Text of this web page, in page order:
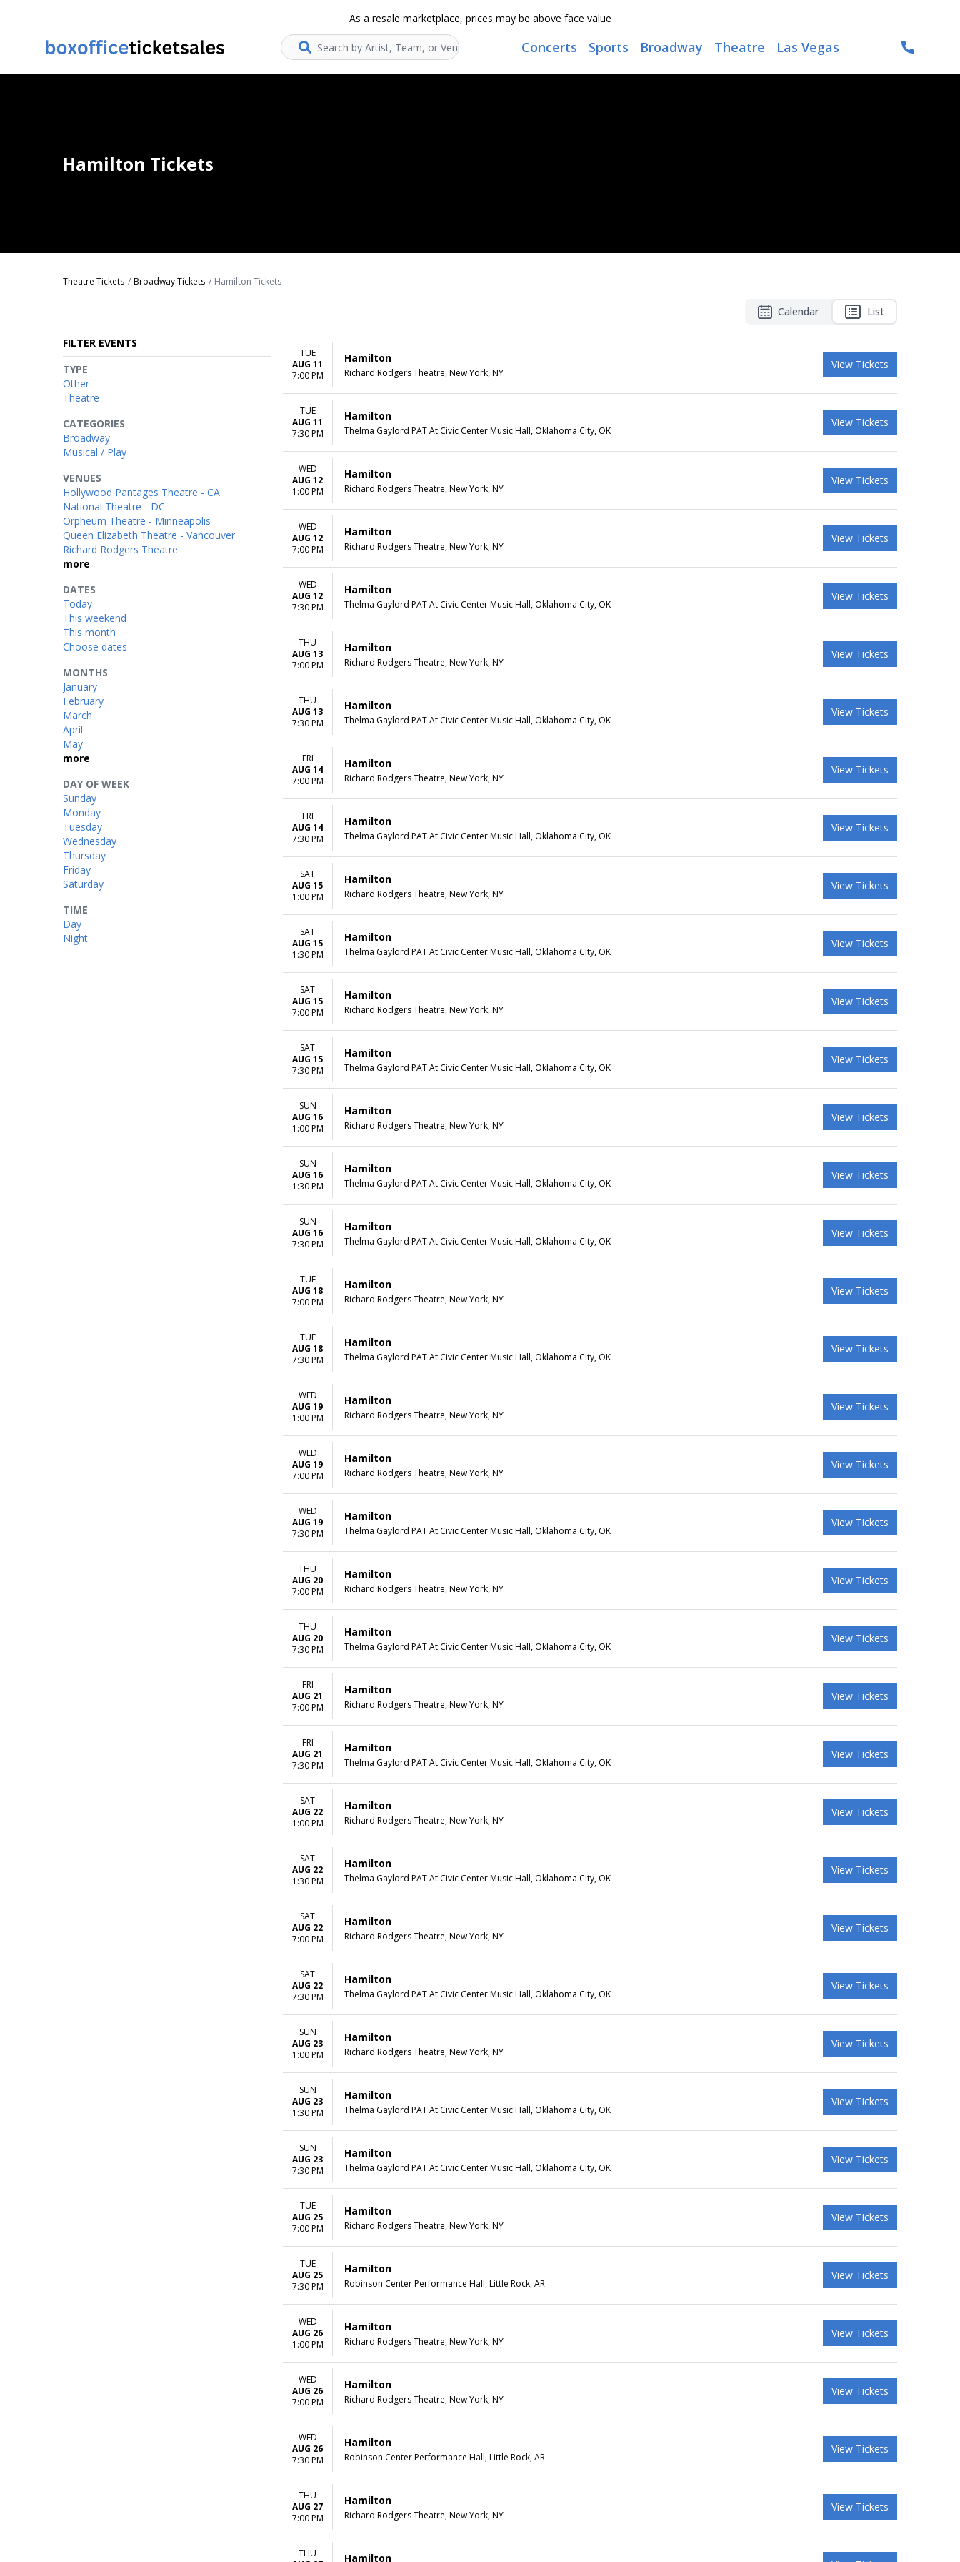
As a resale marketplace, prices may be above face value
Search... Concerts Sports Broadway Theatre Las Vegas
Hamilton Tickets
Theatre Tickets Broadway Tickets Hamilton Tickets
Calendar List
FILTER EVENTS
TIME
Day
Night
DAY OF WEEK
Sunday
Monday
Tuesday
Wednesday
Thursday
Friday
Saturday
VENUES
Hollywood Pantages Theatre - CA
National Theatre - DC
Orpheum Theatre - Minneapolis
Queen Elizabeth Theatre - Vancouver
Richard Rodgers Theatre
more
TYPE
Other
Theatre
CATEGORIES
Broadway
Musical / Play
MONTHS
January
February
March
April
May
more
DATES
Today
This weekend
This month
Choose dates
TUE
AUG 11
7:00 PM
Hamilton
Richard Rodgers Theatre, New York, NY
View Tickets
TUE
AUG 11
7:30 PM
Hamilton
Thelma Gaylord PAT At Civic Center Music Hall, Oklahoma City, OK
View Tickets
WED
AUG 12
1:00 PM
Hamilton
Richard Rodgers Theatre, New York, NY
View Tickets
WED
AUG 12
7:00 PM
Hamilton
Richard Rodgers Theatre, New York, NY
View Tickets
WED
AUG 12
7:30 PM
Hamilton
Thelma Gaylord PAT At Civic Center Music Hall, Oklahoma City, OK
View Tickets
THU
AUG 13
7:00 PM
Hamilton
Richard Rodgers Theatre, New York, NY
View Tickets
THU
AUG 13
7:30 PM
Hamilton
Thelma Gaylord PAT At Civic Center Music Hall, Oklahoma City, OK
View Tickets
FRI
AUG 14
7:00 PM
Hamilton
Richard Rodgers Theatre, New York, NY
View Tickets
FRI
AUG 14
7:30 PM
Hamilton
Thelma Gaylord PAT At Civic Center Music Hall, Oklahoma City, OK
View Tickets
SAT
AUG 15
1:00 PM
Hamilton
Richard Rodgers Theatre, New York, NY
View Tickets
SAT
AUG 15
1:30 PM
Hamilton
Thelma Gaylord PAT At Civic Center Music Hall, Oklahoma City, OK
View Tickets
SAT
AUG 15
7:00 PM
Hamilton
Richard Rodgers Theatre, New York, NY
View Tickets
SAT
AUG 15
7:30 PM
Hamilton
Thelma Gaylord PAT At Civic Center Music Hall, Oklahoma City, OK
View Tickets
SUN
AUG 16
1:00 PM
Hamilton
Richard Rodgers Theatre, New York, NY
View Tickets
SUN
AUG 16
1:30 PM
Hamilton
Thelma Gaylord PAT At Civic Center Music Hall, Oklahoma City, OK
View Tickets
SUN
AUG 16
7:30 PM
Hamilton
Thelma Gaylord PAT At Civic Center Music Hall, Oklahoma City, OK
View Tickets
TUE
AUG 18
7:00 PM
Hamilton
Richard Rodgers Theatre, New York, NY
View Tickets
TUE
AUG 18
7:30 PM
Hamilton
Thelma Gaylord PAT At Civic Center Music Hall, Oklahoma City, OK
View Tickets
WED
AUG 19
1:00 PM
Hamilton
Richard Rodgers Theatre, New York, NY
View Tickets
WED
AUG 19
7:00 PM
Hamilton
Richard Rodgers Theatre, New York, NY
View Tickets
WED
AUG 19
7:30 PM
Hamilton
Thelma Gaylord PAT At Civic Center Music Hall, Oklahoma City, OK
View Tickets
THU
AUG 20
7:00 PM
Hamilton
Richard Rodgers Theatre, New York, NY
View Tickets
THU
AUG 20
7:30 PM
Hamilton
Thelma Gaylord PAT At Civic Center Music Hall, Oklahoma City, OK
View Tickets
FRI
AUG 21
7:00 PM
Hamilton
Richard Rodgers Theatre, New York, NY
View Tickets
FRI
AUG 21
7:30 PM
Hamilton
Thelma Gaylord PAT At Civic Center Music Hall, Oklahoma City, OK
View Tickets
SAT
AUG 22
1:00 PM
Hamilton
Richard Rodgers Theatre, New York, NY
View Tickets
SAT
AUG 22
1:30 PM
Hamilton
Thelma Gaylord PAT At Civic Center Music Hall, Oklahoma City, OK
View Tickets
SAT
AUG 22
7:00 PM
Hamilton
Richard Rodgers Theatre, New York, NY
View Tickets
SAT
AUG 22
7:30 PM
Hamilton
Thelma Gaylord PAT At Civic Center Music Hall, Oklahoma City, OK
View Tickets
SUN
AUG 23
1:00 PM
Hamilton
Richard Rodgers Theatre, New York, NY
View Tickets
SUN
AUG 23
1:30 PM
Hamilton
Thelma Gaylord PAT At Civic Center Music Hall, Oklahoma City, OK
View Tickets
SUN
AUG 23
7:30 PM
Hamilton
Thelma Gaylord PAT At Civic Center Music Hall, Oklahoma City, OK
View Tickets
TUE
AUG 25
7:00 PM
Hamilton
Richard Rodgers Theatre, New York, NY
View Tickets
TUE
AUG 25
7:30 PM
Hamilton
Robinson Center Performance Hall, Little Rock, AR
View Tickets
WED
AUG 26
1:00 PM
Hamilton
Richard Rodgers Theatre, New York, NY
View Tickets
WED
AUG 26
7:00 PM
Hamilton
Richard Rodgers Theatre, New York, NY
View Tickets
WED
AUG 26
7:30 PM
Hamilton
Robinson Center Performance Hall, Little Rock, AR
View Tickets
THU
AUG 27
7:00 PM
Hamilton
Richard Rodgers Theatre, New York, NY
View Tickets
THU
Hamilton